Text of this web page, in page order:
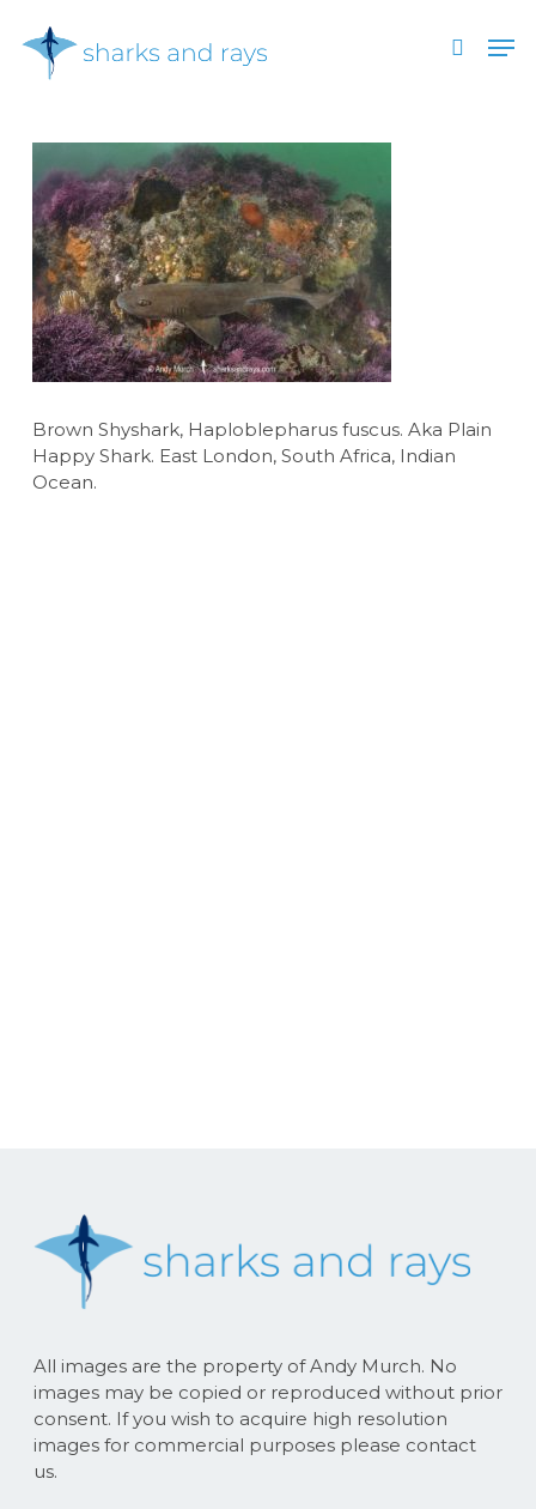
main
search
Brown Shyshark, Haploblepharus fuscus. Aka Plain
Happy Shark. East London, South Africa, Indian
Ocean.
All images are the property of Andy Murch. No
images may be copied or reproduced without prior
consent. If you wish to acquire high resolution
images for commercial purposes please contact
us.